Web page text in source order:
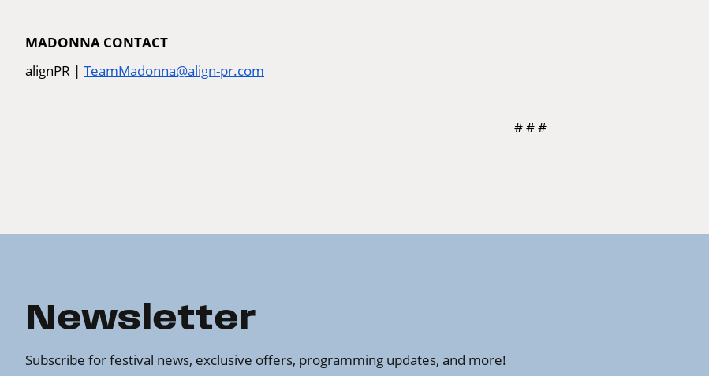
MADONNA CONTACT
alignPR | TeamMadonna@align-pr.com
# # #
Newsletter
Subscribe for festival news, exclusive offers, programming updates, and more!